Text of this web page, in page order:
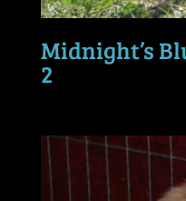
Midnight’s
2